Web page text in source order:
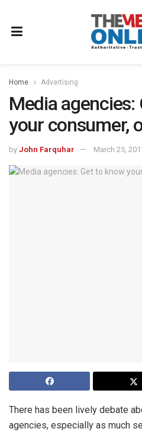
Home Advertising
Media agencies:
your consumer,
by John Farquhar March 25,
There has been lively debate
agencies, especially as much